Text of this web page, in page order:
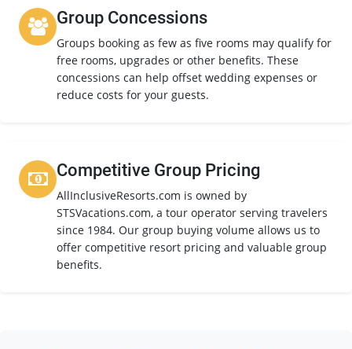
Group Concessions
Groups booking as few as five rooms may qualify for
free rooms, upgrades or other benefits. These
concessions can help offset wedding expenses or
reduce costs for your guests.
Competitive Group Pricing
AllInclusiveResorts.com is owned by
STSVacations.com, a tour operator serving travelers
since 1984. Our group buying volume allows us to
offer competitive resort pricing and valuable group
benefits.